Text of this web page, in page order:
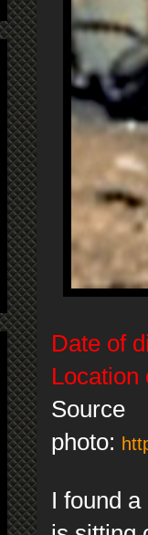
Date of
Location
Source
photo:
I found